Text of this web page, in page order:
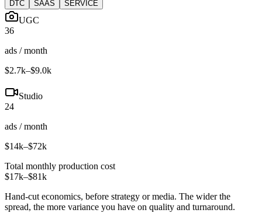
DTC SAAS SERVICE
UGC
36
ads / month
$2.7k–$9.0k
Studio
24
ads / month
$14k–$72k
Total monthly production cost
$17k–$81k
Hand-cut economics, before strategy or media. The wider the
spread, the more variance you have on quality and turnaround.